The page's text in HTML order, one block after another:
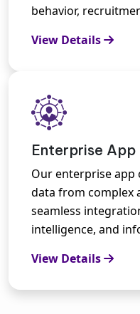
behavior,
View Details
Enterprise
Our enterprise app
data from complex
seamless
intelligence, and
View Details